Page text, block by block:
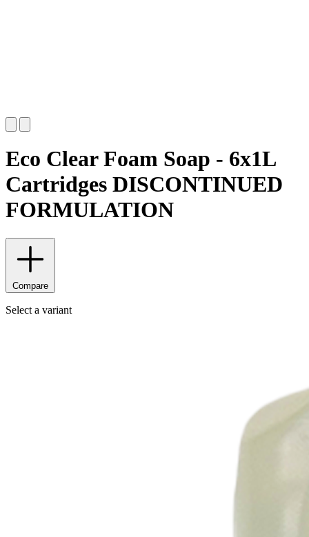
Eco Clear Foam Soap - 6x1L
Cartridges DISCONTINUED
FORMULATION
Compare
Select a variant